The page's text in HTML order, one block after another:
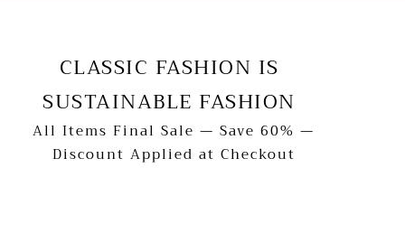
CLASSIC FASHION IS
SUSTAINABLE FASHION
All Items Final Sale — Save 60% —
Discount Applied at Checkout